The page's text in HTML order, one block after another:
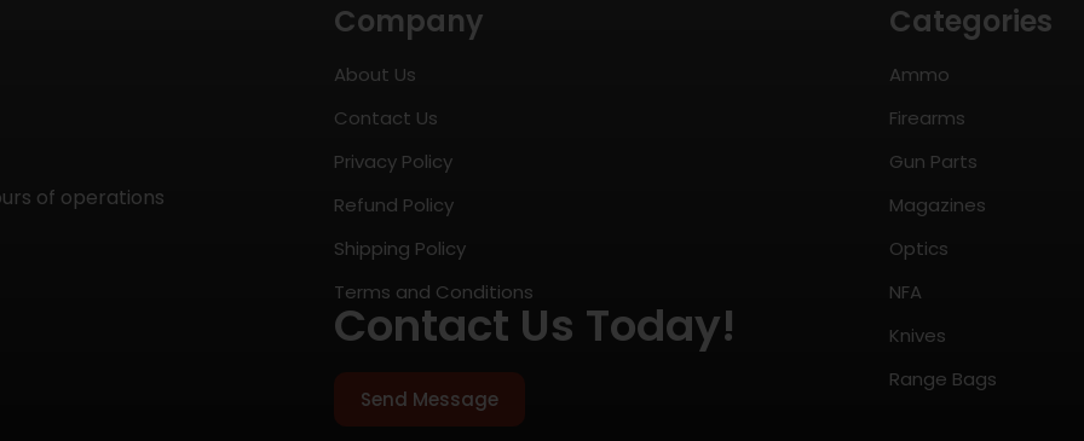
of operations
Company
About Us
Contact Us
Privacy Policy
Refund Policy
Shipping Policy
Terms and Conditions
Contact Us Today!
Send Message
Categories
Ammo
Firearms
Gun Parts
Magazines
Optics
NFA
Knives
Range Bags